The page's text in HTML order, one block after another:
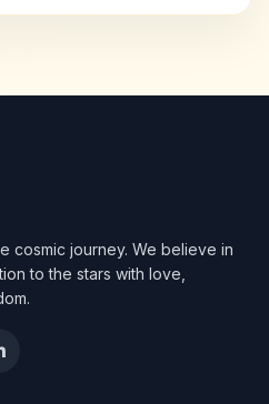
cosmic journey. We believe in
to the stars with love,